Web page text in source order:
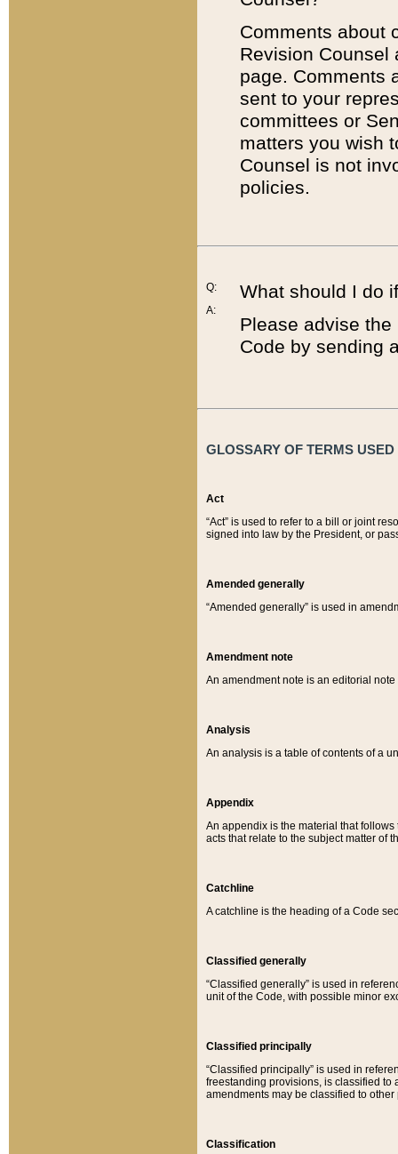
Comments about
Revision
page. Comments
sent to your
committees or
matters you wish
Counsel is not
policies.
Q:
A:
What should I do
Please advise
Code by sending
GLOSSARY OF TERMS
Act
“Act” is used to refer to a bill or joint
signed into law by the President, or
Amended generally
“Amended generally” is used in
Amendment note
An amendment note is an editorial
Analysis
An analysis is a table of contents of a
Appendix
An appendix is the material that
acts that relate to the subject matter of
Catchline
A catchline is the heading of a Code
Classified generally
“Classified generally” is used in
unit of the Code, with possible minor
Classified principally
“Classified principally” is used in
freestanding provisions, is classified to
amendments may be classified to other
Classification